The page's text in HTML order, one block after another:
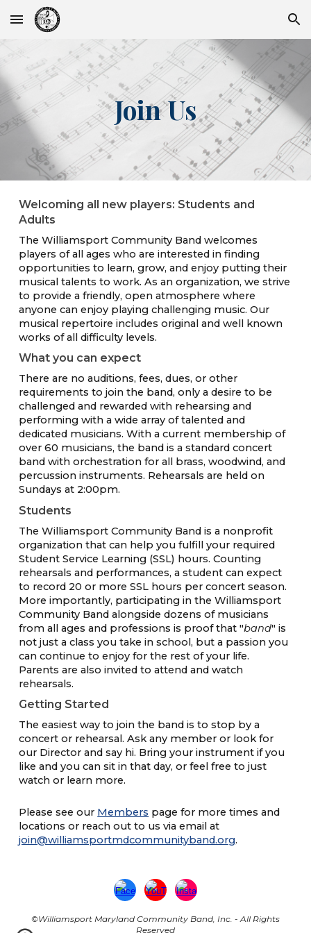
Skip to main content Skip to navigation
Join Us
Welcoming all new players: Students and
Adults
The Williamsport Community Bandwelcomes
players of all ages who are interested in finding
opportunities to learn, grow, and enjoy putting their
musical talents to work. As an organization, we strive
to provide a friendly, open atmosphere where
anyone can enjoy playing challenging music. Our
musical repertoire includes original and well known
works of all difficulty levels.
What you can expect
There are no auditions, fees, dues, or other
requirements to join the band, only a desire to be
challenged and rewarded with rehearsing and
performing with a wide array of talented and
dedicated musicians. With a current membership of
over 60 musicians, the band is a standard concert
band with orchestration for all brass, woodwind, and
percussion instruments. Rehearsals are held on
Sundays at 2:00pm.
Students
The Williamsport Community Band is a nonprofit
organization that can help you fulfill your required
Student Service Learning (SSL) hours. Counting
rehearsals and performances, a student can expect
to record 20 or more SSL hours per concert season.
More importantly, participating in the Williamsport
Community Band alongside dozens of musicians
from all ages and professions is proof that "band" is
not just a class you take in school, but a passion you
can continue to enjoy for the rest of your life.
Parents are also invited to attend and watch
rehearsals.
Getting Started
The easiest way to join the band is to stop by a
concert or rehearsal. Ask any member or look for
our Director and say hi. Bring your instrument if you
like and you can sit in that day, or feel free to just
watch or learn more.
Please see our Members page for more times and
locations or reach out to us via email at
join@williamsportmdcommunityband.org.
©Williamsport Maryland Community Band, Inc. - All Rights
Reserved